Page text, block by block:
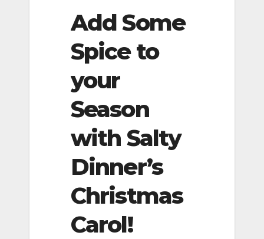
Add Some
Spice to
your
Season
with Salty
Dinner’s
Christmas
Carol!